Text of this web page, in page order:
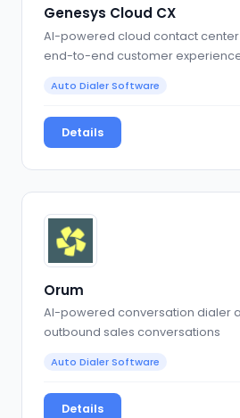
Genesys Cloud CX
AI-powered cloud contact
end-to-end customer
Auto Dialer Software
Details
Orum
AI-powered conversation dialer
outbound sales conversations
Auto Dialer Software
Details